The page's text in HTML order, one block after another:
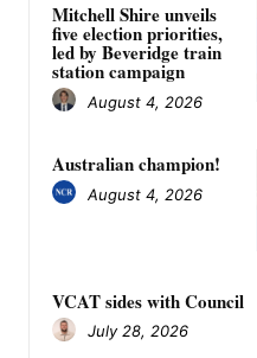
Mitchell Shire unveils
five election priorities,
led by Beveridge train
station campaign
August 4, 2026
Australian champion!
August 4, 2026
VCAT sides with Council
July 28, 2026